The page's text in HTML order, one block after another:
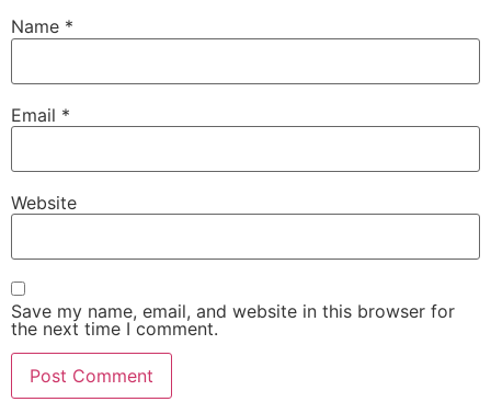
Name *
Email *
Website
Save my name, email, and website in this browser for
the next time I comment.